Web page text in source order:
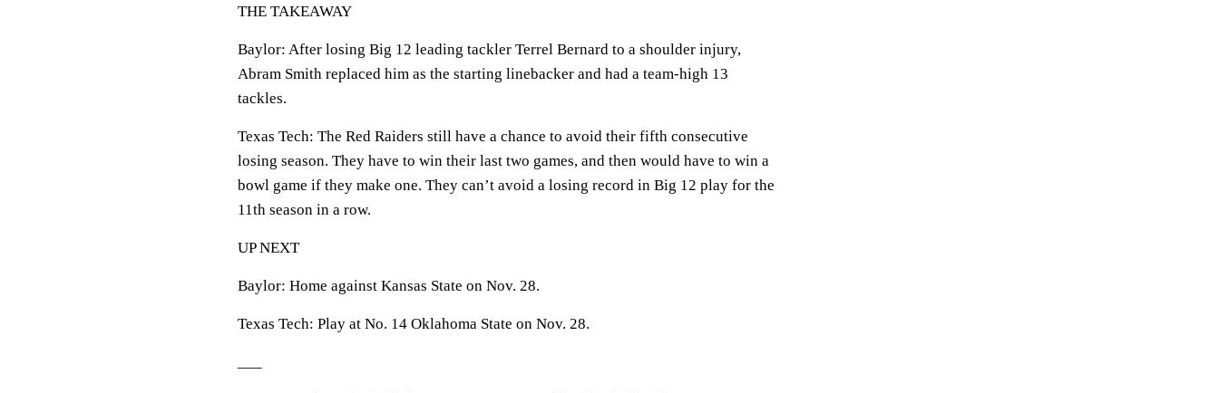
THE TAKEAWAY
Baylor: After losing Big 12 leading tackler Terrel Bernard to a shoulder injury,
Abram Smith replaced him as the starting linebacker and had a team-high 13
tackles.
Texas Tech: The Red Raiders still have a chance to avoid their fifth consecutive
losing season. They have to win their last two games, and then would have to win a
bowl game if they make one. They can’t avoid a losing record in Big 12 play for the
11th season in a row.
UP NEXT
Baylor: Home against Kansas State on Nov. 28.
Texas Tech: Play at No. 14 Oklahoma State on Nov. 28.